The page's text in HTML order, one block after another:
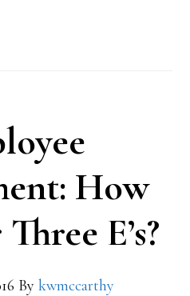
How
E’s?
By kwmccarthy